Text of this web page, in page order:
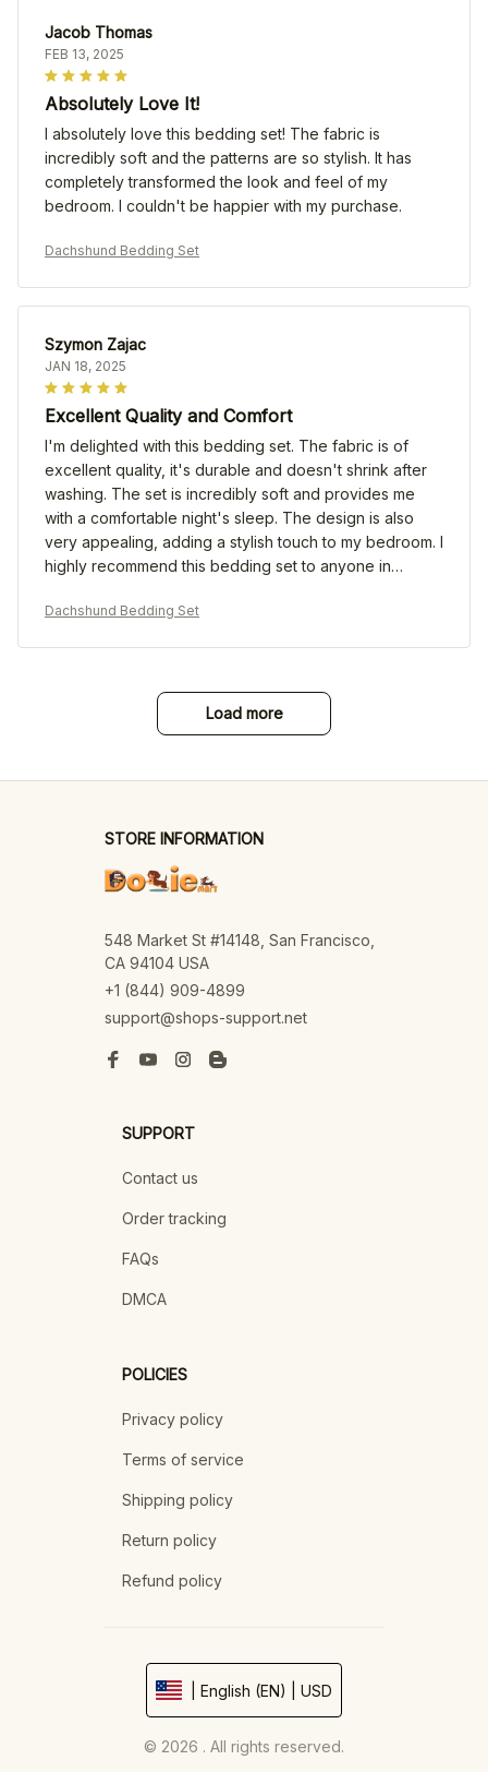
Jacob Thomas
FEB 13, 2025
Absolutely Love It!
I absolutely love this bedding set! The fabric is
incredibly soft and the patterns are so stylish. It has
completely transformed the look and feel of my
bedroom. I couldn't be happier with my purchase.
Dachshund Bedding Set
Szymon Zajac
JAN 18, 2025
Excellent Quality and Comfort
I'm delighted with this bedding set. The fabric is of
excellent quality, it's durable and doesn't shrink after
washing. The set is incredibly soft and provides me
with a comfortable night's sleep. The design is also
very appealing, adding a stylish touch to my bedroom. I
highly recommend this bedding set to anyone in
Dachshund Bedding Set
Load more
STORE INFORMATION
548 Market St #14148, San Francisco,
CA 94104 USA
+1 (844) 909-4899
support@shops-support.net
SUPPORT
Contact us
Order tracking
FAQs
DMCA
POLICIES
Privacy policy
Terms of service
Shipping policy
Return policy
Refund policy
| English (EN) | USD
© 2026 . All rights reserved.